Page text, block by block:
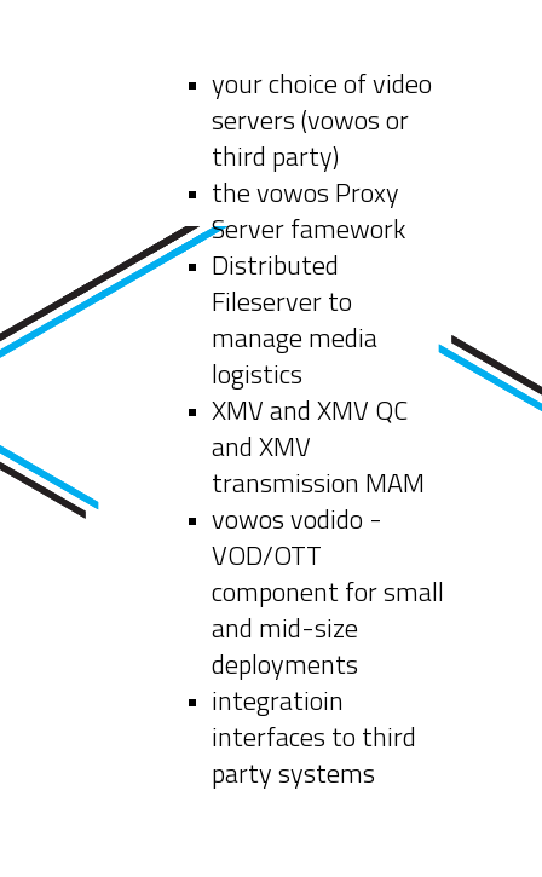
your choice of video
servers (vowos or
third party)
the vowos Proxy
Server famework
Distributed
Fileserver to
manage media
logistics
XMV and XMV QC
and XMV
transmission MAM
vowos vodido -
VOD/OTT
component for small
and mid-size
deployments
integratioin
interfaces to third
party systems